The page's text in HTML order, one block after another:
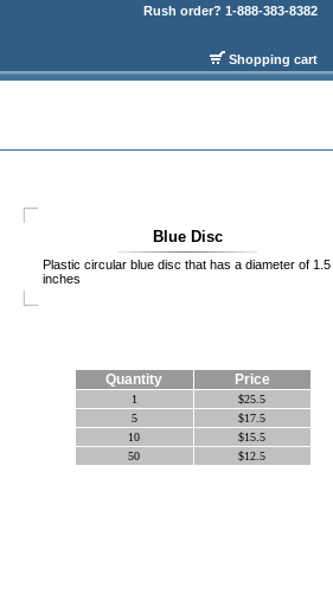
Rush order? 1-888-383-8382
Shopping cart
Blue Disc
Plastic circular blue disc that has a diameter of 1.5
inches
Quantity Price
1
$25.5
5
$17.5
10
$15.5
50
$12.5